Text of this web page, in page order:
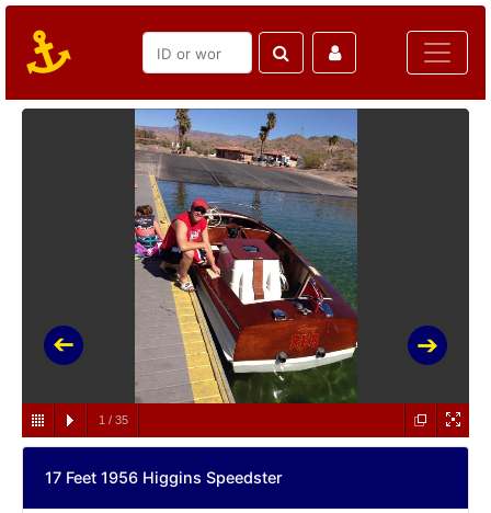
1 / 35
17 Feet 1956 Higgins Speedster